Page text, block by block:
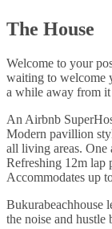
The House
Welcome to your
waiting to welcome
a while away from
An Airbnb
Modern pavillion
all living areas. One
Refreshing 12m lap
Accommodates up
Bukurabeachhouse
the noise and hustle